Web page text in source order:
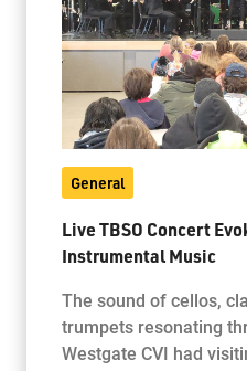
General
Live TBSO Concert
Instrumental Music
The sound of cellos,
trumpets resonating
Westgate CVI had